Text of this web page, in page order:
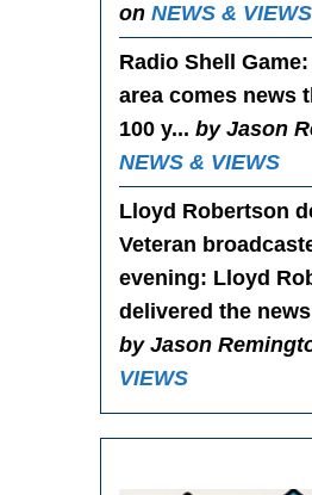
on NEWS & VIEWS
Radio Shell Game:
area comes news
100 y... by Jason
NEWS & VIEWS
Lloyd Robertson
Veteran
evening: Lloyd
delivered the
by Jason
VIEWS